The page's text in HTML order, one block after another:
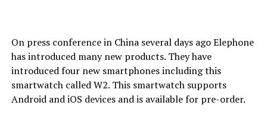
On press conference in China several days ago Elephone
has introduced many new products. They have
introduced four new smartphones including this
smartwatch called W2. This smartwatch supports
Android and iOS devices and is available for pre-order.